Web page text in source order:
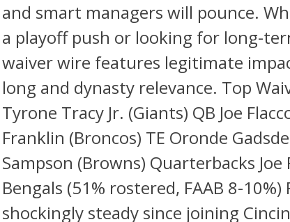
and smart managers will pounce.
a playoff push or looking for long-
waiver wire features legitimate
long and dynasty relevance. Top
Tyrone Tracy Jr. (Giants) QB Joe
Franklin (Broncos) TE Oronde
Sampson (Browns) Quarterbacks
Bengals (51% rostered, FAAB 8-10%)
shockingly steady since joining